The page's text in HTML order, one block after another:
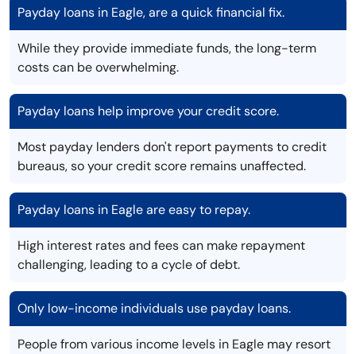
Payday loans in Eagle, are a quick financial fix.
While they provide immediate funds, the long-term
costs can be overwhelming.
Payday loans help improve your credit score.
Most payday lenders don't report payments to credit
bureaus, so your credit score remains unaffected.
Payday loans in Eagle are easy to repay.
High interest rates and fees can make repayment
challenging, leading to a cycle of debt.
Only low-income individuals use payday loans.
People from various income levels in Eagle may resort